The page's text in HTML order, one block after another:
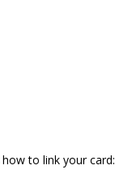
to link your card: